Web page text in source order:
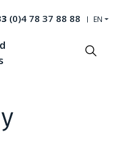
(0)4 78 37 88 88 EN